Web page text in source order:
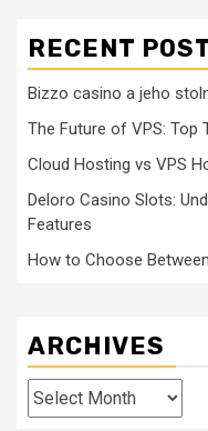
RECENT
Bizzo casino a jeho
The Future of VPS: Top
Cloud Hosting vs VPS
Deloro Casino Slots:
Features
How to Choose
ARCHIVES
Archives